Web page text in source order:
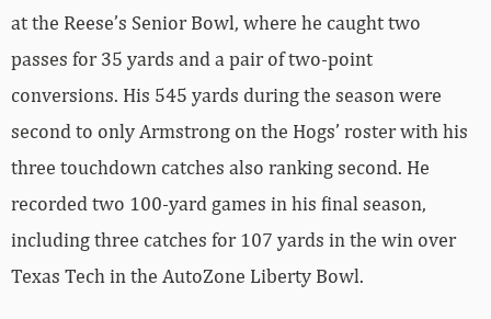
at the Reese’s Senior Bowl, where he caught two
passes for 35 yards and a pair of two-point
conversions. His 545 yards during the season were
second to only Armstrong on the Hogs’ roster with his
three touchdown catches also ranking second. He
recorded two 100-yard games in his final season,
including three catches for 107 yards in the win over
Texas Tech in the AutoZone Liberty Bowl.